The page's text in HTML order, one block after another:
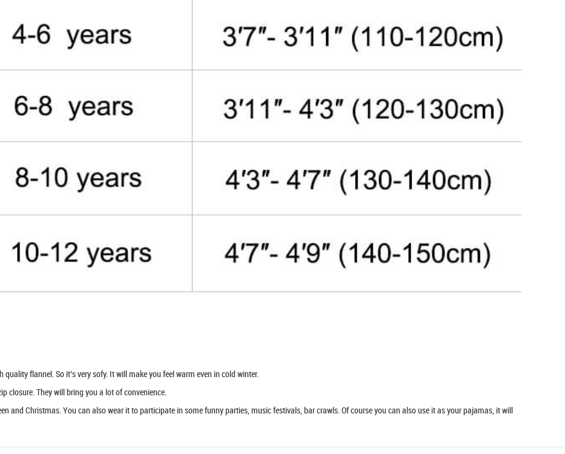
flannel. So it’s very sofy. It will make you feel warm even in cold winter.
closure. They will bring you a lot of convenience.
and Christmas. You can also wear it to participate in some funny parties, music festivals, bar crawls. Of course you can also use it as your pajamas, it will